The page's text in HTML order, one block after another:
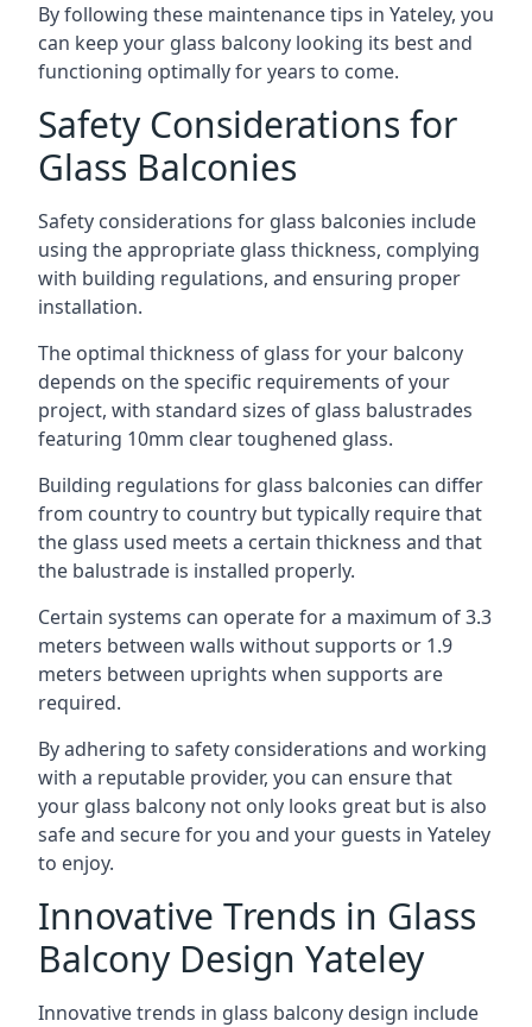
By following these maintenance tips in Yateley, you
can keep your glass balcony looking its best and
functioning optimally for years to come.
Safety Considerations for
Glass Balconies
Safety considerations for glass balconies include
using the appropriate glass thickness, complying
with building regulations, and ensuring proper
installation.
The optimal thickness of glass for your balcony
depends on the specific requirements of your
project, with standard sizes of glass balustrades
featuring 10mm clear toughened glass.
Building regulations for glass balconies can differ
from country to country but typically require that
the glass used meets a certain thickness and that
the balustrade is installed properly.
Certain systems can operate for a maximum of 3.3
meters between walls without supports or 1.9
meters between uprights when supports are
required.
By adhering to safety considerations and working
with a reputable provider, you can ensure that
your glass balcony not only looks great but is also
safe and secure for you and your guests in Yateley
to enjoy.
Innovative Trends in Glass
Balcony Design Yateley
Innovative trends in glass balcony design include